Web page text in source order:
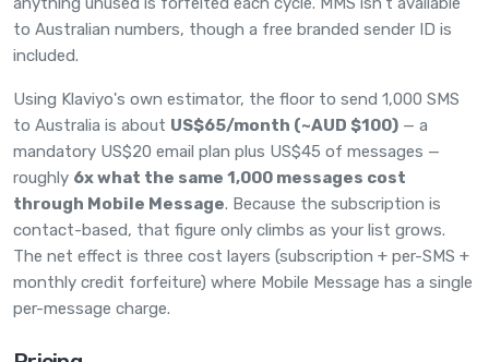
to Australian numbers, though a free branded sender ID is
included.
Using Klaviyo's own estimator, the floor to send 1,000 SMS
to Australia is about US$65/month (~AUD $100) — a
mandatory US$20 email plan plus US$45 of messages —
roughly 6x what the same 1,000 messages cost
through Mobile Message. Because the subscription is
contact-based, that figure only climbs as your list grows.
The net effect is three cost layers (subscription + per-SMS +
monthly credit forfeiture) where Mobile Message has a single
per-message charge.